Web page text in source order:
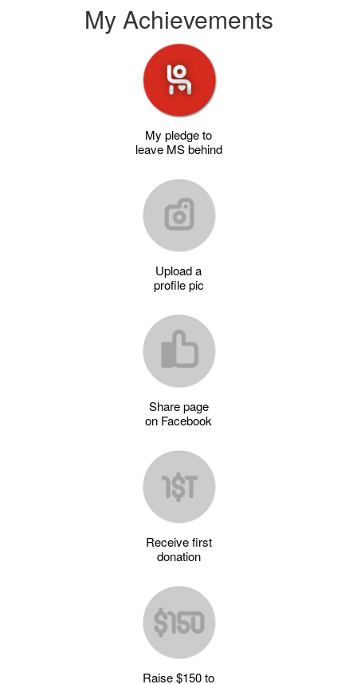
My Achievements
My pledge to
leave MS behind
Upload a
profile pic
Share page
on Facebook
Receive first
donation
Raise $150 to